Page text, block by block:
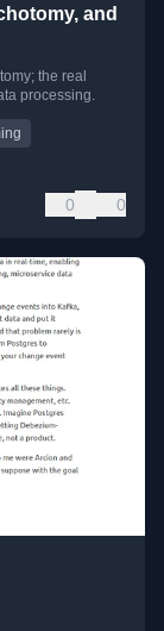
and
the real
processing.
0 0